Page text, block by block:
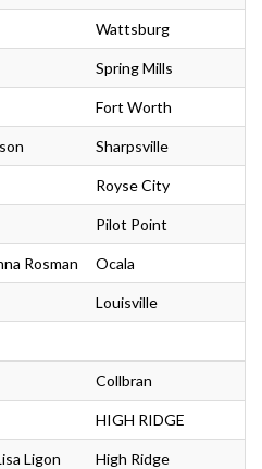
Wattsburg
Spring Mills
Fort Worth
Sharpsville
Royse City
Pilot Point
Rosman Ocala
Louisville
Collbran
HIGH RIDGE
Ligon High Ridge